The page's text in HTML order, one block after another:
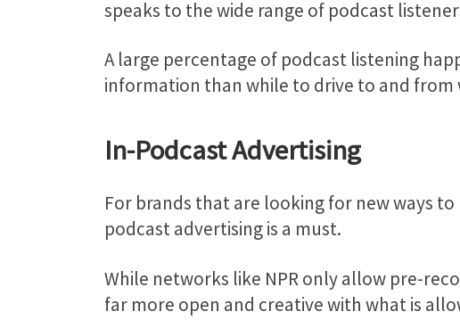
speaks to the wide range of podcast
A large percentage of podcast listening
information than while to drive to and from
In-Podcast Advertising
For brands that are looking for new ways
podcast advertising is a must.
While networks like NPR only allow pre-
far more open and creative with what is